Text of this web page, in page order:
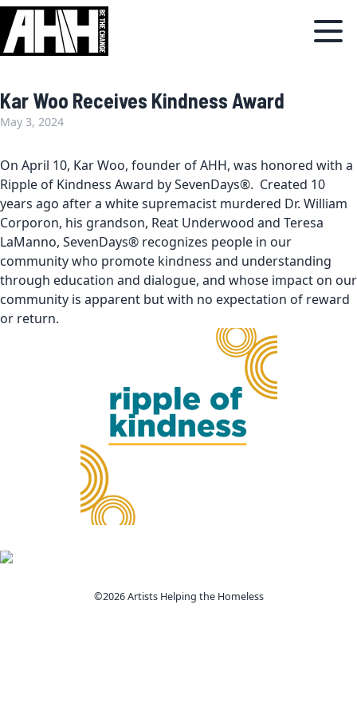
Kar Woo Receives Kindness Award
May 3, 2024
On April 10, Kar Woo, founder of AHH, was honored with a
Ripple of Kindness Award by SevenDays®. Created 10
years ago after a white supremacist murdered Dr. William
Corporon, his grandson, Reat Underwood and Teresa
LaManno, SevenDays® recognizes people in our
community who promote kindness and understanding
through education and dialogue, and whose impact on our
community is apparent but with no expectation of reward
or return.
©2026 Artists Helping the Homeless